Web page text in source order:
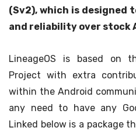
(Sv2), which is designed
and reliability over stock
LineageOS is based on
Project with extra
within the Android
any need to have any
Linked below is a package